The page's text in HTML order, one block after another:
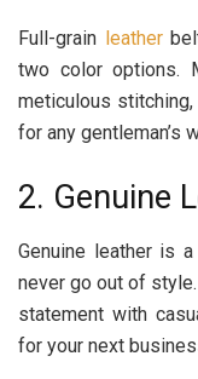
Full-grain leather
two color options.
meticulous
for any gentleman’s
2. Genuine
Genuine leather is
never go out of
statement with
for your next